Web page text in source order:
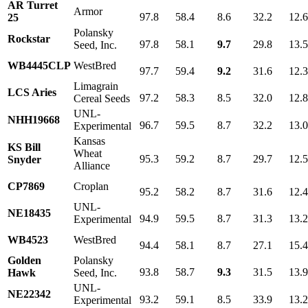
AR Turret
25
Armor 97.8 58.4 8.6 32.2
Rockstar
Polansky
Seed, Inc.
97.8 58.1 9.7 29.8
WB4445CLP WestBred 97.7 59.4 9.2 31.6
LCS Aries
Limagrain
Cereal Seeds
97.2 58.3 8.5 32.0
NHH19668
UNL-
Experimental
96.7 59.5 8.7 32.2
KS Bill
Snyder
Kansas
Wheat
Alliance
95.3 59.2 8.7 29.7
CP7869 Croplan 95.2 58.2 8.7 31.6
NE18435
UNL-
Experimental
94.9 59.5 8.7 31.3
WB4523
WestBred 94.4 58.1 8.7 27.1
Golden
Hawk
Polansky
Seed, Inc.
93.8 58.7 9.3 31.5
NE22342
UNL-
Experimental
93.2 59.1 8.5 33.9